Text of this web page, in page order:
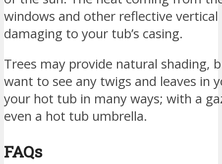
windows and other reflective vertical
damaging to your tub’s casing.
Trees may provide natural shading,
want to see any twigs and leaves in
your hot tub in many ways; with a
even a hot tub umbrella.
FAQs